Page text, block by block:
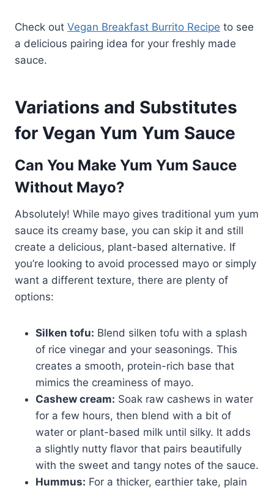
Check out Vegan Breakfast Burrito Recipe to see
a delicious pairing idea for your freshly made
sauce.
Variations and Substitutes
for Vegan Yum Yum Sauce
Can You Make Yum Yum Sauce
Without Mayo?
Absolutely! While mayo gives traditional yum yum
sauce its creamy base, you can skip it and still
create a delicious, plant-based alternative. If
you’re looking to avoid processed mayo or simply
want a different texture, there are plenty of
options:
Silken tofu: Blend silken tofu with a splash
of rice vinegar and your seasonings. This
creates a smooth, protein-rich base that
mimics the creaminess of mayo.
Cashew cream: Soak raw cashews in water
for a few hours, then blend with a bit of
water or plant-based milk until silky. It adds
a slightly nutty flavor that pairs beautifully
with the sweet and tangy notes of the sauce.
Hummus: For a thicker, earthier take, plain